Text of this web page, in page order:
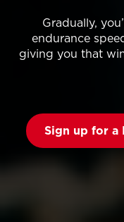
Gradually,
endurance
giving you that
Sign up for a